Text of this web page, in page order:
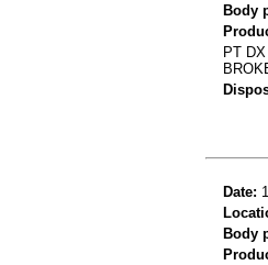
Body
PT
Date:
Body